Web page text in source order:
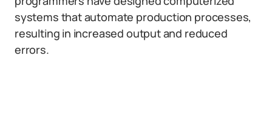
systems that automate production processes,
resulting in increased output and reduced
errors.